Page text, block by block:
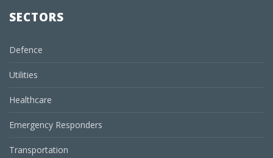
SECTORS
Defence
Utilities
Healthcare
Emergency Responders
Transportation